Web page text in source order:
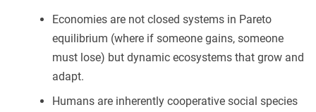
Economies are not closed systems in Pareto
equilibrium (where if someone gains, someone
must lose) but dynamic ecosystems that grow and
adapt.
Humans are inherently cooperative social species